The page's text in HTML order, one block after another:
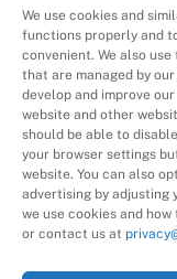
We use cookies and
functions properly and
convenient. We also
that are managed by
develop and improve
website and other
should be able to
your browser settings
website. You can also
advertising by adjusting
we use cookies and
or contact us at